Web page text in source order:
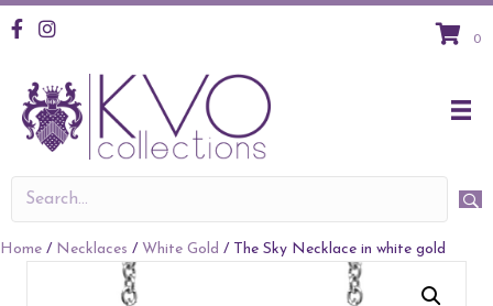
KVO Facebook
KVO Instagram
0
Home / Necklaces / White Gold / The Sky Necklace in white gold